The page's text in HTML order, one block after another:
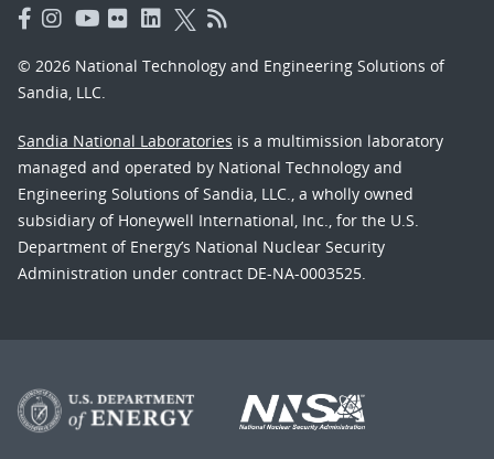
© 2026 National Technology and Engineering Solutions of
Sandia, LLC.
Sandia National Laboratories is a multimission laboratory
managed and operated by National Technology and
Engineering Solutions of Sandia, LLC., a wholly owned
subsidiary of Honeywell International, Inc., for the U.S.
Department of Energy’s National Nuclear Security
Administration under contract DE-NA-0003525.